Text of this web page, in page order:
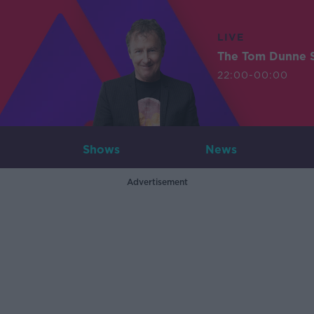
LIVE
The Tom Dunne
22:00-00:00
Shows News
Advertisement